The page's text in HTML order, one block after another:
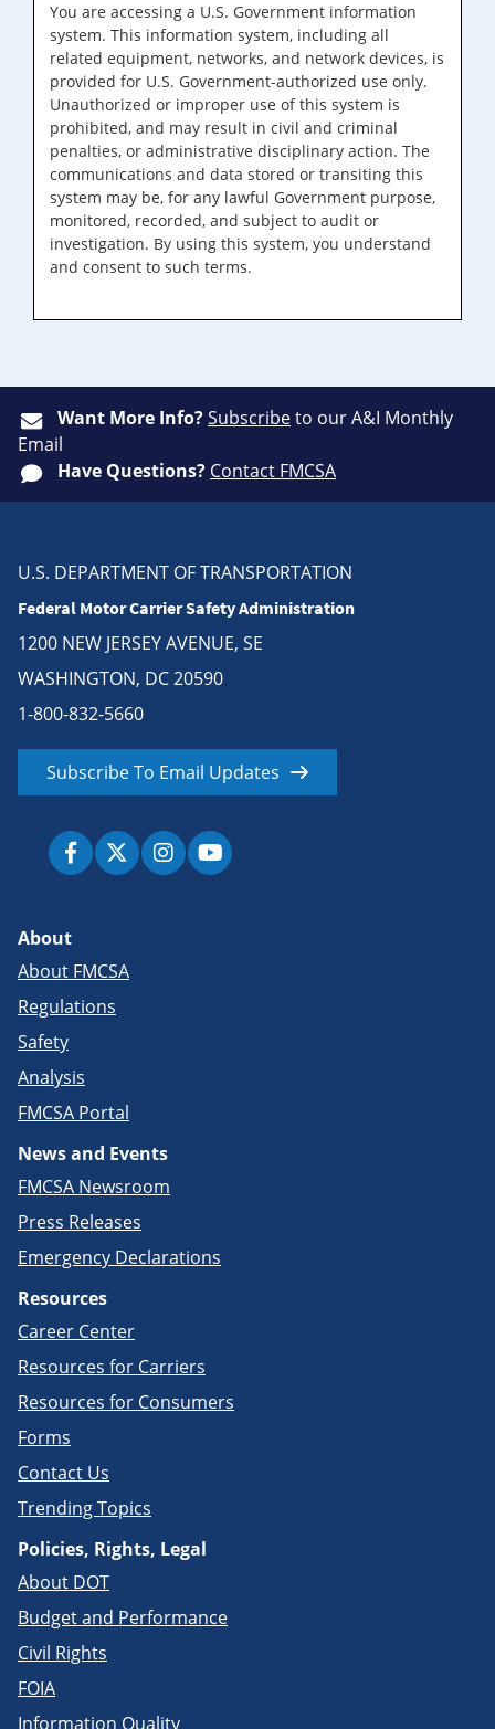
You are accessing a U.S. Government information
system. This information system, including all
related equipment, networks, and network devices, is
provided for U.S. Government-authorized use only.
Unauthorized or improper use of this system is
prohibited, and may result in civil and criminal
penalties, or administrative disciplinary action. The
communications and data stored or transiting this
system may be, for any lawful Government purpose,
monitored, recorded, and subject to audit or
investigation. By using this system, you understand
and consent to such terms.
Want More Info?Subscribeto our A&I Monthly
Email
Have Questions? Contact FMCSA
U.S. DEPARTMENT OF TRANSPORTATION
Federal Motor Carrier Safety Administration
1200 NEW JERSEY AVENUE, SE
WASHINGTON, DC 20590
1-800-832-5660
Subscribe To Email Updates
About
About FMCSA
Regulations
Safety
Analysis
FMCSA Portal
News and Events
FMCSA Newsroom
Press Releases
Emergency Declarations
Resources
Career Center
Resources for Carriers
Resources for Consumers
Forms
Contact Us
Trending Topics
Policies, Rights, Legal
About DOT
Budget and Performance
Civil Rights
FOIA
Information Quality